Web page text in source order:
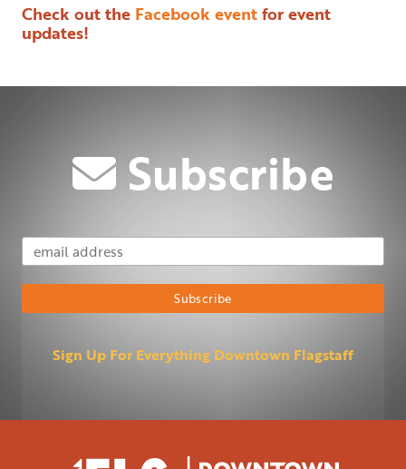
Check out the Facebook eventfor event
updates!
Subscribe
Email Address
Subscribe
Sign Up For Everything Downtown Flagstaff